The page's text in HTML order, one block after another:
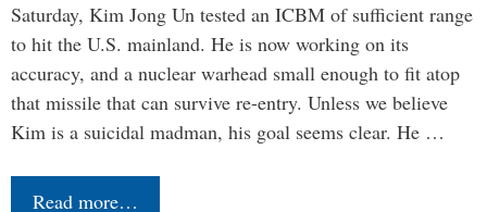
Saturday, Kim Jong Un tested an ICBM of sufficient range
to hit the U.S. mainland. He is now working on its
accuracy, and a nuclear warhead small enough to fit atop
that missile that can survive re-entry. Unless we believe
Kim is a suicidal madman, his goal seems clear. He …
Read more…